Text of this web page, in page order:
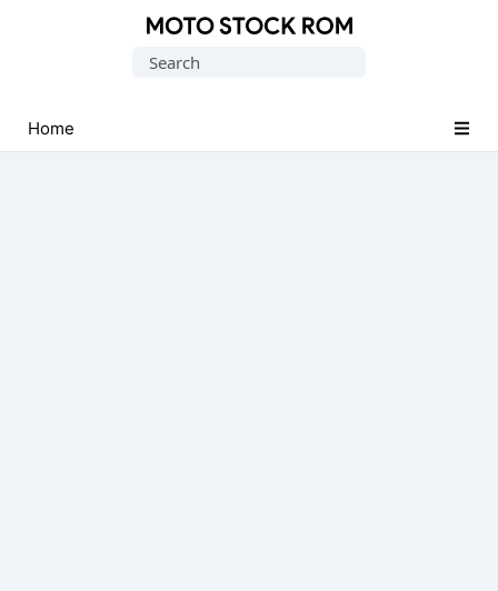
(Flash
File)
Search
Home